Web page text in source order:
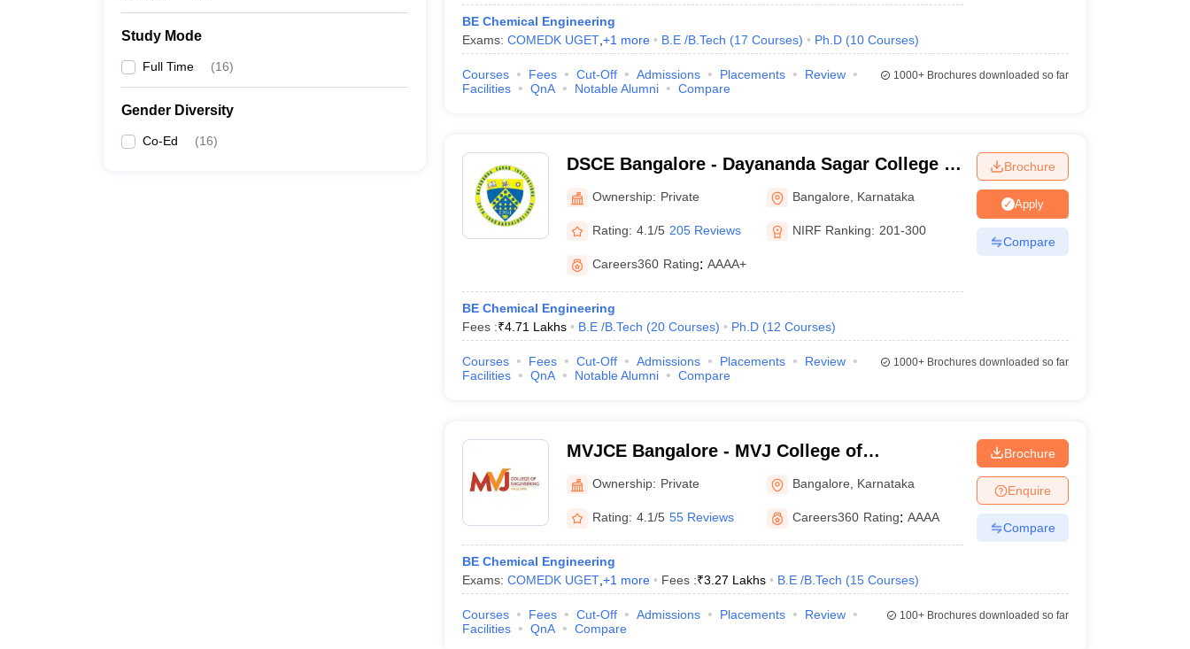
Study Mode
Full Time (16)
Gender Diversity
Co-Ed (16)
BE Chemical Engineering
Exams: COMEDK UGET, +1 more B.E /B.Tech (17 Courses) Ph.D (10 Courses)
Courses Fees Cut-Off Admissions Placements
Review
Facilities
QnA Notable Alumni Compare
1000+Brochures downloaded so far
DSCE Bangalore - Dayananda Sagar College of
Engineering, Bangalore
Ownership: Private Bangalore Karnataka
Rating: 4.1/5 205 Reviews NIRF Ranking: 201-300
Careers360 Rating: AAAA+
BE Chemical Engineering
Fees :₹4.71 Lakhs B.E /B.Tech (20 Courses) Ph.D (12 Courses)
Brochure
Apply
Compare
Courses Fees Cut-Off Admissions Placements
Review
Facilities
QnA Notable Alumni Compare
1000+Brochures downloaded so far
MVJCE Bangalore - MVJ College of
Engineering, Bangalore
Ownership: Private Bangalore Karnataka
Rating: 4.1/5 55 Reviews Careers360 Rating: AAAA
BE Chemical Engineering
Exams: COMEDK UGET, +1 more Fees :₹3.27 Lakhs B.E /B.Tech (15 Courses)
Brochure
Enquire
Compare
Courses Fees Cut-Off Admissions Placements
Review
Facilities
QnA Compare
100+Brochures downloaded so far